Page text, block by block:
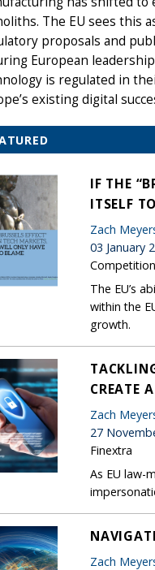
The EU sees this
proposals and
European
is regulated in
existing digital
IF THE
ITSELF
Zach
03 January
The EU’s
within the
growth.
CREATE
Zach
27
Finextra
As EU law-
Zach